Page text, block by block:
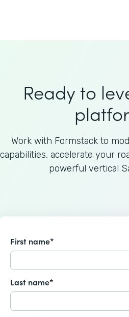
Ready to
Work with Formstack to
capabilities, accelerate your
powerful vertical
First name*
Last name*